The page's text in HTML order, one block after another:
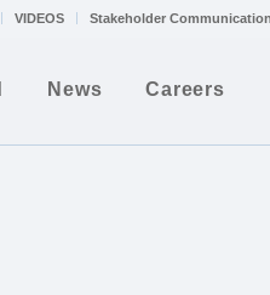
VIDEOS Stakeholder Communication
News Careers